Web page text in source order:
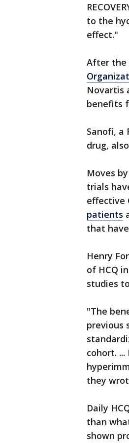
to the
effect."
After the
Novartis
benefits
Sanofi, a
drug,
Moves
trials
effective
patients
that
Henry
of HCQ
studies
"The
previous
cohort.
they
Daily
than
shown